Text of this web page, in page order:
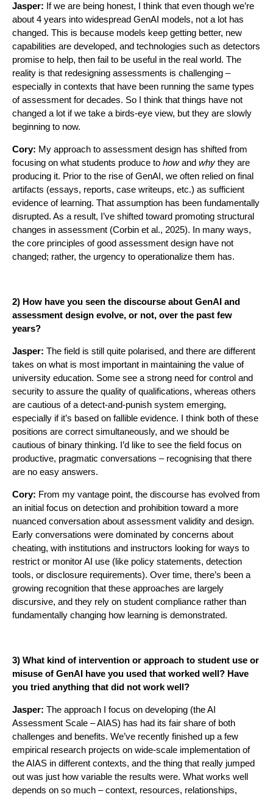
Jasper: If we are being honest, I think that even though we’re
about 4 years into widespread GenAI models, not a lot has
changed. This is because models keep getting better, new
capabilities are developed, and technologies such as detectors
promise to help, then fail to be useful in the real world. The
reality is that redesigning assessments is challenging –
especially in contexts that have been running the same types
of assessment for decades. So I think that things have not
changed a lot if we take a birds-eye view, but they are slowly
beginning to now.
Cory: My approach to assessment design has shifted from
focusing on what students produce to howand why they are
producing it. Prior to the rise of GenAI, we often relied on final
artifacts (essays, reports, case writeups, etc.) as sufficient
evidence of learning. That assumption has been fundamentally
disrupted. As a result, I’ve shifted toward promoting structural
changes in assessment (Corbin et al., 2025). In many ways,
the core principles of good assessment design have not
changed; rather, the urgency to operationalize them has.
2) How have you seen the discourse about GenAI and
assessment design evolve, or not, over the past few
years?
Jasper: The field is still quite polarised, and there are different
takes on what is most important in maintaining the value of
university education. Some see a strong need for control and
security to assure the quality of qualifications, whereas others
are cautious of a detect-and-punish system emerging,
especially if it’s based on fallible evidence. I think both of these
positions are correct simultaneously, and we should be
cautious of binary thinking. I’d like to see the field focus on
productive, pragmatic conversations – recognising that there
are no easy answers.
Cory: From my vantage point, the discourse has evolved from
an initial focus on detection and prohibition toward a more
nuanced conversation about assessment validity and design.
Early conversations were dominated by concerns about
cheating, with institutions and instructors looking for ways to
restrict or monitor AI use (like policy statements, detection
tools, or disclosure requirements). Over time, there’s been a
growing recognition that these approaches are largely
discursive, and they rely on student compliance rather than
fundamentally changing how learning is demonstrated.
3) What kind of intervention or approach to student use or
misuse of GenAI have you used that worked well? Have
you tried anything that did not work well?
Jasper: The approach I focus on developing (the AI
Assessment Scale – AIAS) has had its fair share of both
challenges and benefits. We’ve recently finished up a few
empirical research projects on wide-scale implementation of
the AIAS in different contexts, and the thing that really jumped
out was just how variable the results were. What works well
depends on so much – context, resources, relationships,